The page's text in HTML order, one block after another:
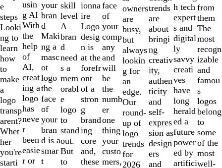
e
steps
Looki
ng to
learn
how
to
make
a
logo
transp
arent?
Whet
her
you're
starti
usin
g AI
With
the
help
of
AI,
creat
ing a
logo
has
neve
r
been
easie
r or
your
bran
d
Maki
ng a
masc
ot
logo
the
face
of
your
bran
d is a
smar
t
skill
level
A
bran
d
need
s a
mem
orabl
e
logo
to
stand
out.
But
to
ionna
ire
Logo
desig
n is
at the
forefr
ont
of a
stron
g
brand
ing
core
and,
these
face
of
your
comp
any
and
will
be
the
numb
er
one
thing
your
custo
mers,
owners
are
busy,
but
always
lookin
g for
an
edge.
Our
round-
up of
logo
trends
for
2026
trends
are
about
bringi
ng
creativ
ity,
authen
ticity
and
self-
expres
sion as
design
ers
and
h tech
expert
s and
digital
ly
savvy
creati
ves
have
long
herald
ed a
future
power
ed by
artifici
from
them
The
most
recogn
izable
and
famou
s
logos
belong
to
some
of the
most
well-